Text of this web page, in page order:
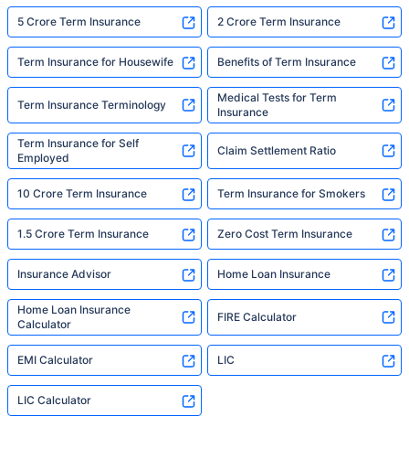
5 Crore Term Insurance 2 Crore Term Insurance
Term Insurance for Housewife Benefits of Term Insurance
Term Insurance Terminology
Medical Tests for Term
Insurance
Term Insurance for Self
Employed
Claim Settlement Ratio
10 Crore Term Insurance Term Insurance for Smokers
1.5 Crore Term Insurance Zero Cost Term Insurance
Insurance Advisor Home Loan Insurance
Home Loan Insurance
Calculator
FIRE Calculator
EMI Calculator LIC
LIC Calculator